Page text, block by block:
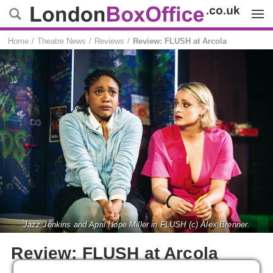
Home Theatre News Reviews Review: FLUSH at Arcola
Review: FLUSH at Arcola
Jazz Jenkins and April Hope Miller in FLUSH (c) Alex Brenner.